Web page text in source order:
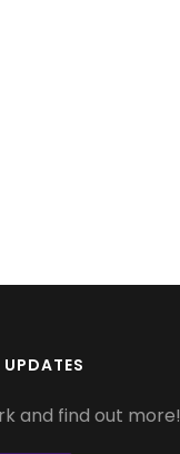
and find out more!